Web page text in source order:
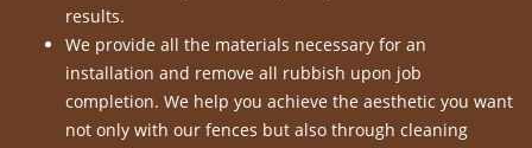
results.
We provide all the materials necessary for an
installation and remove all rubbish upon job
completion. We help you achieve the aesthetic you want
not only with our fences but also through cleaning